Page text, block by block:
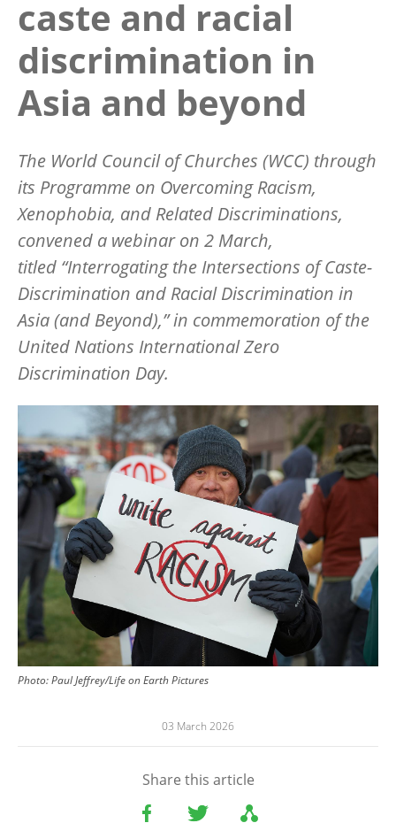
caste and racial
discrimination in
Asia and beyond
The World Council of Churches (WCC) through
its Programme on Overcoming Racism,
Xenophobia, and Related Discriminations,
convened a webinar on 2 March,
titled “Interrogating the Intersections of Caste-
Discrimination and Racial Discrimination in
Asia (and Beyond),” in commemoration of the
United Nations International Zero
Discrimination Day.
Photo: Paul Jeffrey/Life on Earth Pictures
03 March 2026
Share this article